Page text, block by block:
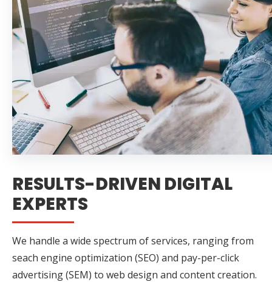
RESULTS-DRIVEN DIGITAL
EXPERTS
We handle a wide spectrum of services, ranging from
seach engine optimization (SEO) and pay-per-click
advertising (SEM) to web design and content creation.